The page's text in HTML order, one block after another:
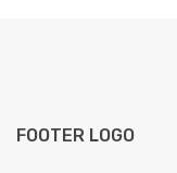
FOOTER LOGO